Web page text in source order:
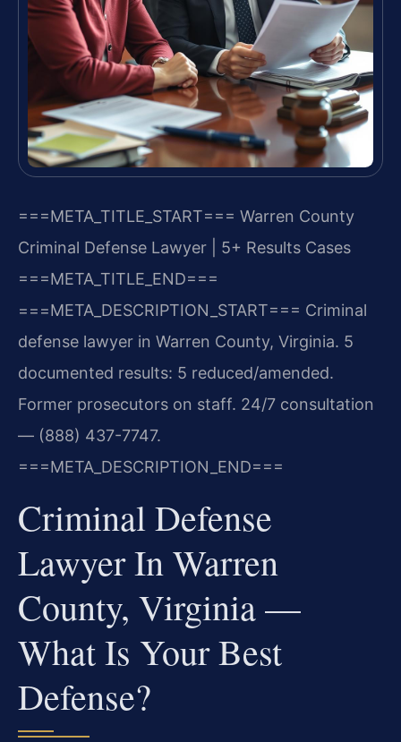
===META_TITLE_START=== Warren County
Criminal Defense Lawyer | 5+ Results Cases
===META_TITLE_END===
===META_DESCRIPTION_START=== Criminal
defense lawyer in Warren County, Virginia. 5
documented results: 5 reduced/amended.
Former prosecutors on staff. 24/7 consultation
— (888) 437-7747.
===META_DESCRIPTION_END===
Criminal Defense
Lawyer In Warren
County, Virginia —
What Is Your Best
Defense?